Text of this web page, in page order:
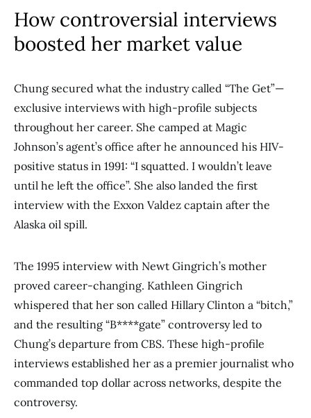
How controversial interviews
boosted her market value
Chung secured what the industry called “The Get”—
exclusive interviews with high-profile subjects
throughout her career. She camped at Magic
Johnson’s agent’s office after he announced his HIV-
positive status in 1991: “I squatted. I wouldn’t leave
until he left the office”. She also landed the first
interview with the Exxon Valdez captain after the
Alaska oil spill.
The 1995 interview with Newt Gingrich’s mother
proved career-changing. Kathleen Gingrich
whispered that her son called Hillary Clinton a “bitch,”
and the resulting “B****gate” controversy led to
Chung’s departure from CBS. These high-profile
interviews established her as a premier journalist who
commanded top dollar across networks, despite the
controversy.